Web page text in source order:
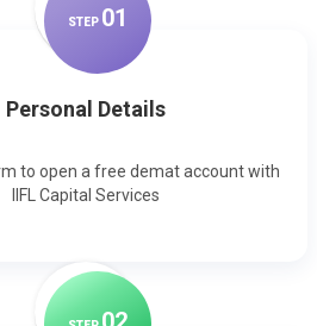
STEP 01
Personal Details
to open a free demat account with
IIFL Capital Services